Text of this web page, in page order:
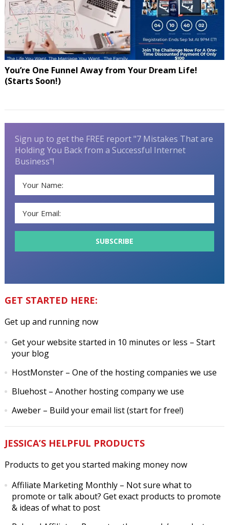
You’re One Funnel Away from Your Dream Life!
(Starts Soon!)
Sign up to get the FREE report "7 Mistakes That are
Holding You Back from a Successful Internet
Business"!
GET STARTED HERE:
Get up and running now
Get your website started in 10 minutes or less – Start
your blog
HostMonster– One of the hosting companies we use
Bluehost– Another hosting company we use
Aweber– Build your email list (start for free!)
JESSICA’S HELPFUL PRODUCTS
Products to get you started making money now
Affiliate Marketing Monthly– Not sure what to
promote or talk about? Get exact products to promote
& ideas of what to post